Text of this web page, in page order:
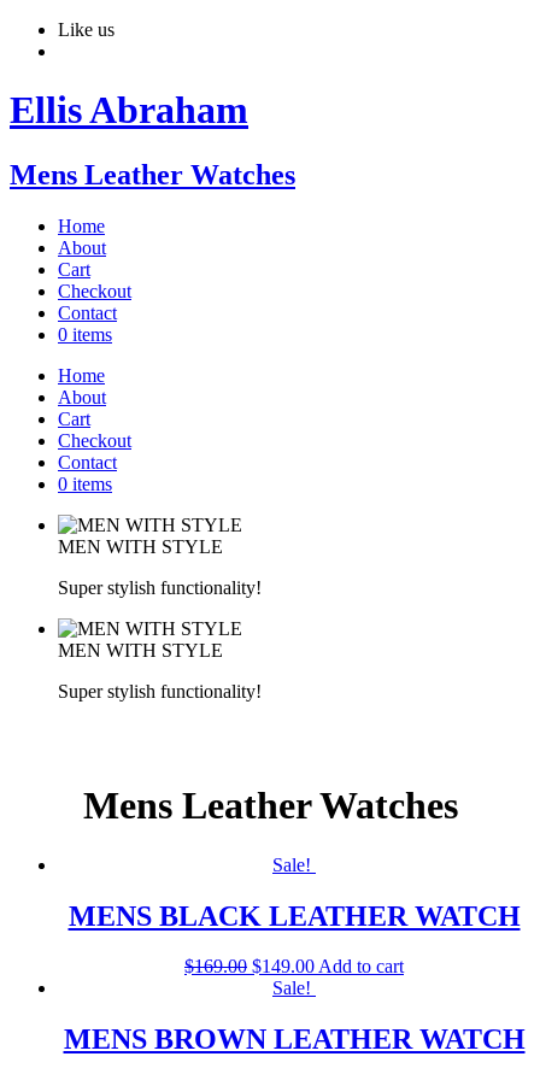
Like us
Ellis Abraham
Mens Leather Watches
Home
About
Cart
Checkout
Contact
0 items
Home
About
Cart
Checkout
Contact
0 items
MEN WITH STYLE
Super stylish functionality!
MEN WITH STYLE
Super stylish functionality!
Mens Leather Watches
Sale!
MENS BLACK LEATHER WATCH
$169.00 $149.00Add to cart
Sale!
MENS BROWN LEATHER WATCH